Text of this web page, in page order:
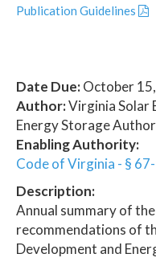
Publication Guidelines
Date Due:October
Author:Virginia Solar
Energy Storage
Enabling Authority:
Code of Virginia - §
Description:
Annual summary of
recommendations of
Development and